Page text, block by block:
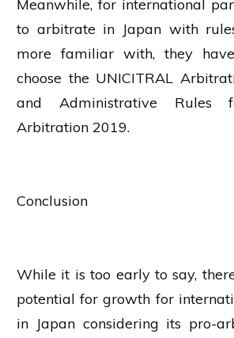
Meanwhile, for international
to arbitrate in Japan with
more familiar with, they
choose the UNICITRAL
and Administrative Rules
Arbitration 2019.
Conclusion
While it is too early to say,
potential for growth for
in Japan considering its pro-